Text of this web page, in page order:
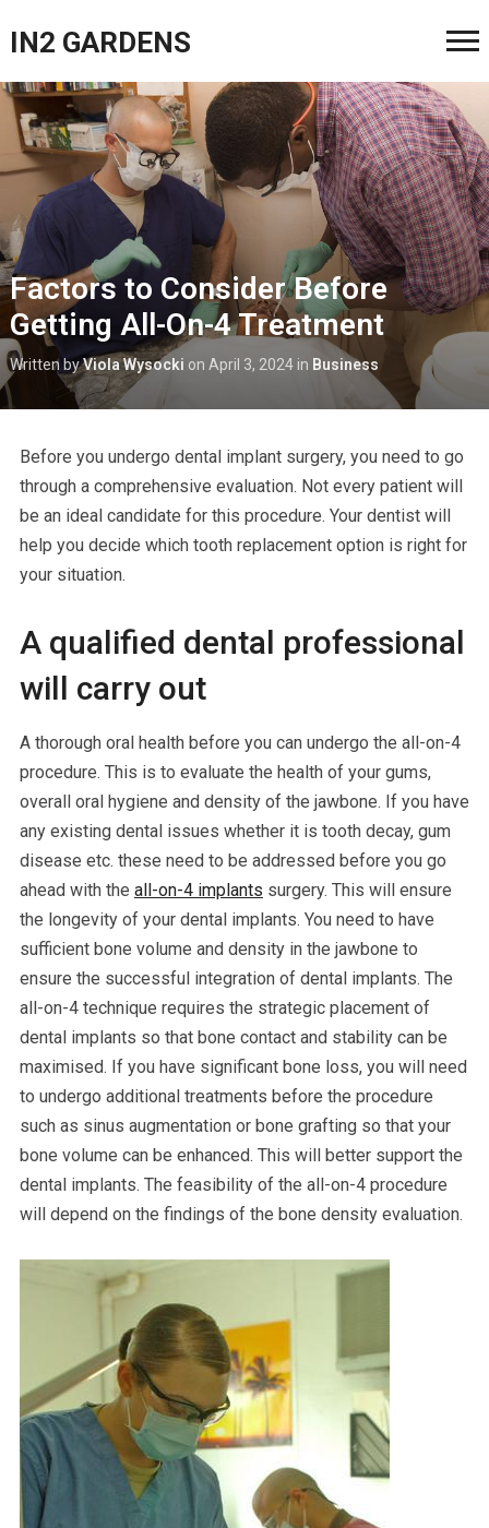
IN2 GARDENS
Factors to Consider Before
Getting All-On-4 Treatment
Written byViola Wysocki on April 3, 2024 in Business
Before you undergo dental implant surgery, you need to go
through a comprehensive evaluation. Not every patient will
be an ideal candidate for this procedure. Your dentist will
help you decide which tooth replacement option is right for
your situation.
A qualified dental professional
will carry out
A thorough oral health before you can undergo the all-on-4
procedure. This is to evaluate the health of your gums,
overall oral hygiene and density of the jawbone. If you have
any existing dental issues whether it is tooth decay, gum
disease etc. these need to be addressed before you go
ahead with the all-on-4 implants surgery. This will ensure
the longevity of your dental implants. You need to have
sufficient bone volume and density in the jawbone to
ensure the successful integration of dental implants. The
all-on-4 technique requires the strategic placement of
dental implants so that bone contact and stability can be
maximised. If you have significant bone loss, you will need
to undergo additional treatments before the procedure
such as sinus augmentation or bone grafting so that your
bone volume can be enhanced. This will better support the
dental implants. The feasibility of the all-on-4 procedure
will depend on the findings of the bone density evaluation.